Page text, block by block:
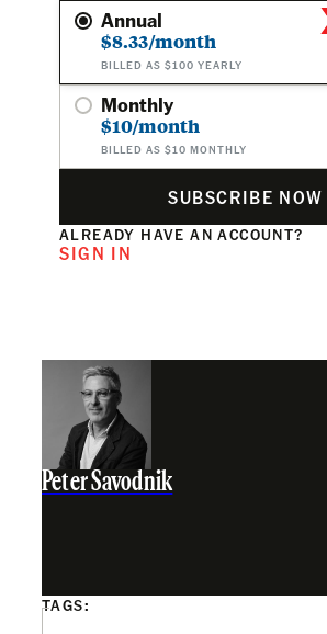
Annual
$8.33/month
BILLED AS $100 YEARLY
Monthly
$10/month
BILLED AS $10 MONTHLY
SUBSCRIBE NOW
ALREADY HAVE AN ACCOUNT?
SIGN IN
Peter Savodnik
TAGS: